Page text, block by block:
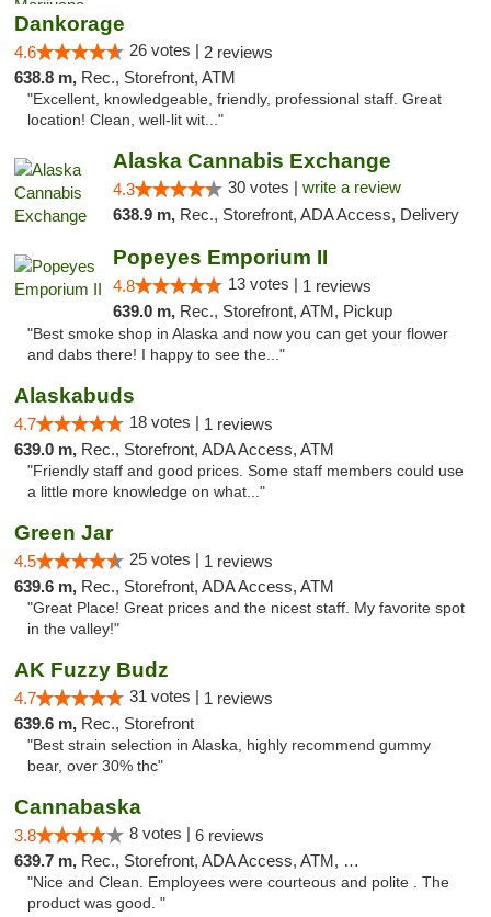
Dankorage
4.6 26 votes | 2 reviews
638.8 m, Rec., Storefront, ATM
"Excellent, knowledgeable, friendly, professional staff. Great
location! Clean, well-lit wit..."
Alaska Cannabis Exchange
4.3 30 votes | write a review
638.9 m, Rec., Storefront, ADA Access, Delivery
Popeyes Emporium II
4.8 13 votes | 1 reviews
639.0 m, Rec., Storefront, ATM, Pickup
"Best smoke shop in Alaska and now you can get your flower
and dabs there! I happy to see the..."
Alaskabuds
4.7 18 votes | 1 reviews
639.0 m, Rec., Storefront, ADA Access, ATM
"Friendly staff and good prices. Some staff members could use
a little more knowledge on what..."
Green Jar
4.5 25 votes | 1 reviews
639.6 m, Rec., Storefront, ADA Access, ATM
"Great Place! Great prices and the nicest staff. My favorite spot
in the valley!"
AK Fuzzy Budz
4.7 31 votes | 1 reviews
639.6 m, Rec., Storefront
"Best strain selection in Alaska, highly recommend gummy
bear, over 30% thc"
Cannabaska
3.8 8 votes | 6 reviews
639.7 m, Rec., Storefront, ADA Access, ATM, Debit Card
"Nice and Clean. Employees were courteous and polite . The
product was good. "